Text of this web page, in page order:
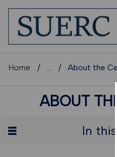
Home ... About the
ABOUT
In